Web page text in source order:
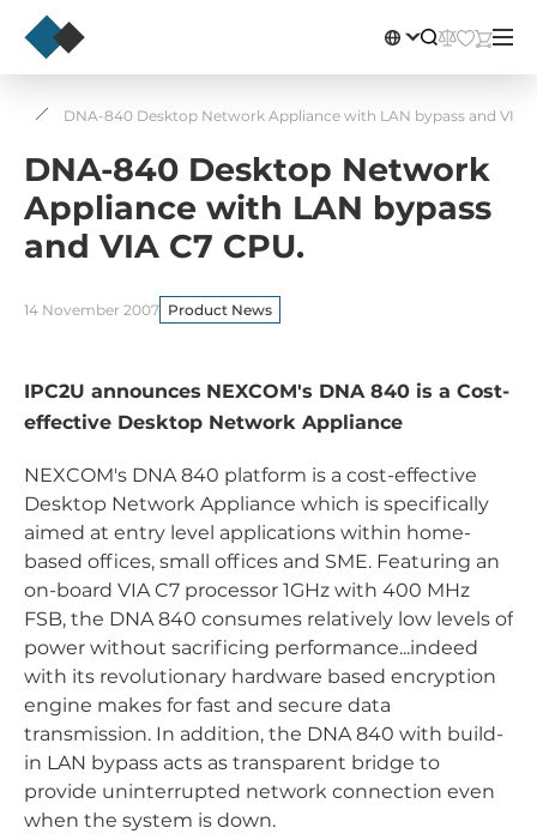
DNA-840 Desktop Network Appliance with LAN bypass and VIA
DNA-840 Desktop Network
Appliance with LAN bypass
and VIA C7 CPU.
14 November 2007 Product News
IPC2U announces NEXCOM's DNA 840 is a Cost-
effective Desktop Network Appliance
NEXCOM's DNA 840 platform is a cost-effective
Desktop Network Appliance which is specifically
aimed at entry level applications within home-
based offices, small offices and SME. Featuring an
on-board VIA C7 processor 1GHz with 400 MHz
FSB, the DNA 840 consumes relatively low levels of
power without sacrificing performance...indeed
with its revolutionary hardware based encryption
engine makes for fast and secure data
transmission. In addition, the DNA 840 with build-
in LAN bypass acts as transparent bridge to
provide uninterrupted network connection even
when the system is down.